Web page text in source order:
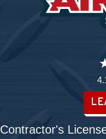
Contractor's